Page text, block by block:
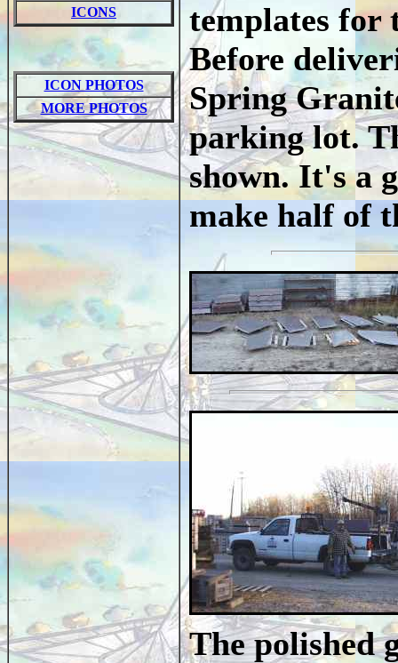
ICONS
ICON PHOTOS
MORE PHOTOS
templates for
Before
Spring
parking lot.
shown. It's a
make half of
The polished